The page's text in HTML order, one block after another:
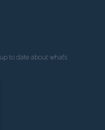
to date about what’s